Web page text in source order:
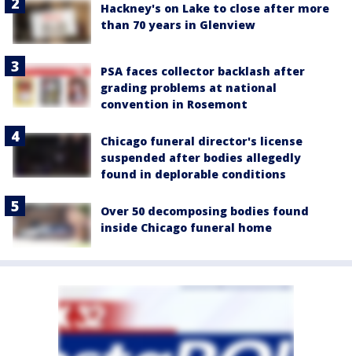
Hackney's on Lake to close after more
than 70 years in Glenview
PSA faces collector backlash after
grading problems at national
convention in Rosemont
Chicago funeral director's license
suspended after bodies allegedly
found in deplorable conditions
Over 50 decomposing bodies found
inside Chicago funeral home